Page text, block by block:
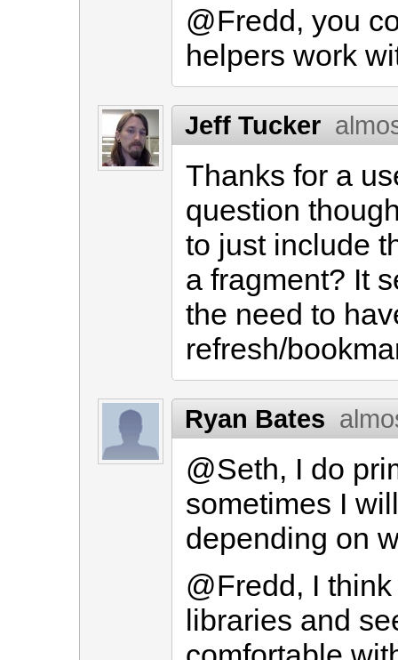
@Fredd, you
helpers work
Jeff Tucker
Thanks for a
question
to just include
a fragment? It
the need to
refresh/
Ryan Bates
@Seth, I do
sometimes I
depending on
@Fredd, I
libraries and